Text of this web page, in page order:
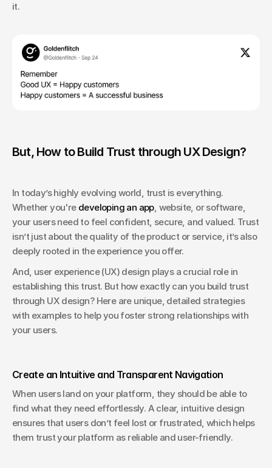
it.
But, How to Build Trust through UX Design?
In today’s highly evolving world, trust is everything.
Whether you're developing an app, website, or software,
your users need to feel confident, secure, and valued. Trust
isn’t just about the quality of the product or service, it’s also
deeply rooted in the experience you offer.
And, user experience (UX) design plays a crucial role in
establishing this trust. But how exactly can you build trust
through UX design? Here are unique, detailed strategies
with examples to help you foster strong relationships with
your users.
Create an Intuitive and Transparent Navigation
When users land on your platform, they should be able to
find what they need effortlessly. A clear, intuitive design
ensures that users don’t feel lost or frustrated, which helps
them trust your platform as reliable and user-friendly.